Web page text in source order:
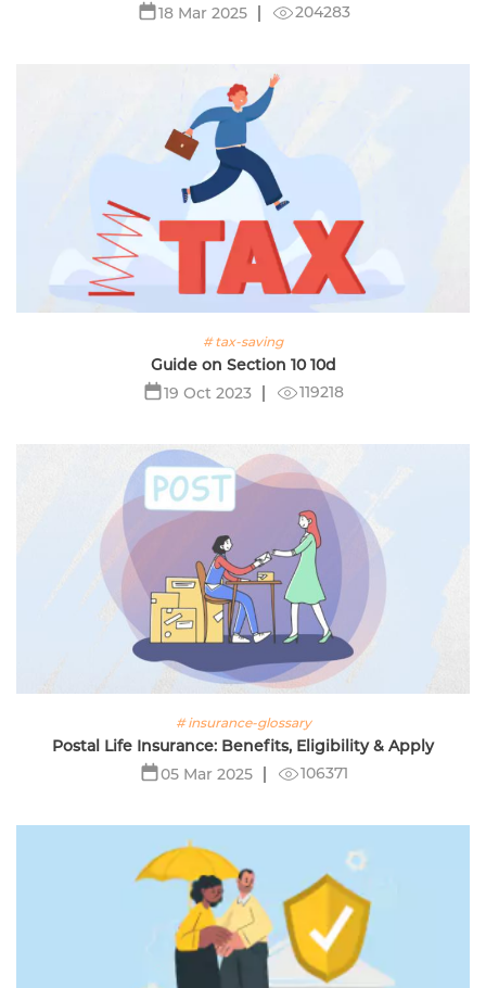
18 Mar 2025
204283
# tax-saving
Guide on Section 10 10d
19 Oct 2023
119218
# insurance-glossary
Postal Life Insurance: Benefits, Eligibility & Apply
05 Mar 2025
106371